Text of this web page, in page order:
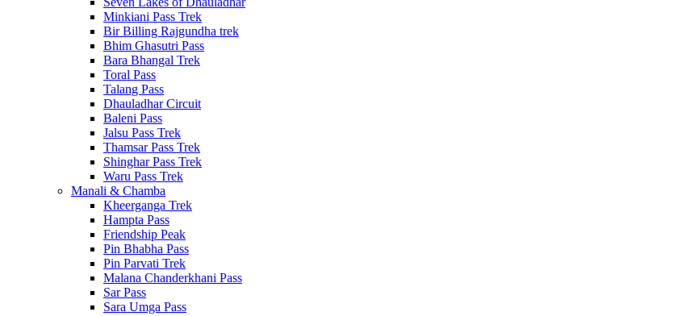
Minkiani Pass Trek
Bir Billing Rajgundha trek
Bhim Ghasutri Pass
Bara Bhangal Trek
Toral Pass
Talang Pass
Dhauladhar Circuit
Baleni Pass
Jalsu Pass Trek
Thamsar Pass Trek
Shinghar Pass Trek
Waru Pass Trek
Manali & Chamba
Kheerganga Trek
Hampta Pass
Friendship Peak
Pin Bhabha Pass
Pin Parvati Trek
Malana Chanderkhani Pass
Sar Pass
Sara Umga Pass